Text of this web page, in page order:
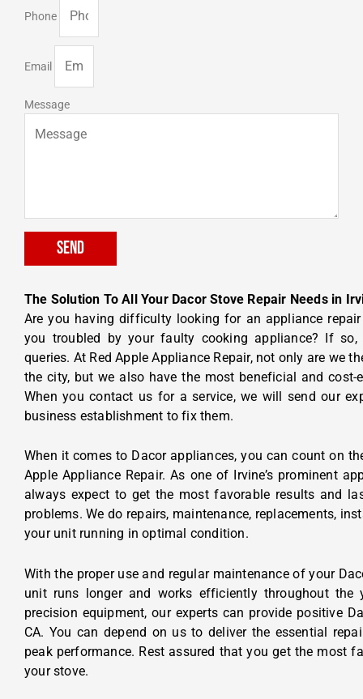
Phone
Email
Message
Send
The Solution To All Your Dacor Stove Repair Needs in
Are you having difficulty looking for an appliance
you troubled by your faulty cooking appliance? If
queries. At Red Apple Appliance Repair, not only are we
the city, but we also have the most beneficial and cost-
When you contact us for a service, we will send our
business establishment to fix them.
When it comes to Dacor appliances, you can count on
Apple Appliance Repair. As one of Irvine’s prominent
always expect to get the most favorable results and
problems. We do repairs, maintenance, replacements,
your unit running in optimal condition.
With the proper use and regular maintenance of your
unit runs longer and works efficiently throughout the
precision equipment, our experts can provide positive
CA. You can depend on us to deliver the essential
peak performance. Rest assured that you get the most
your stove.